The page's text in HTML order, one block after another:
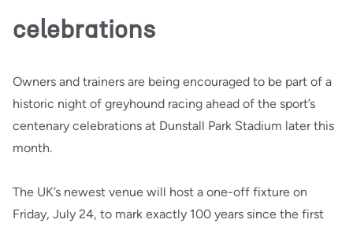
celebrations
Owners and trainers are being encouraged to be part of a
historic night of greyhound racing ahead of the sport’s
centenary celebrations at Dunstall Park Stadium later this
month.
The UK’s newest venue will host a one-off fixture on
Friday, July 24, to mark exactly 100 years since the first